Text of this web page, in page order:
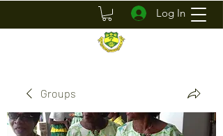
Log In
Groups